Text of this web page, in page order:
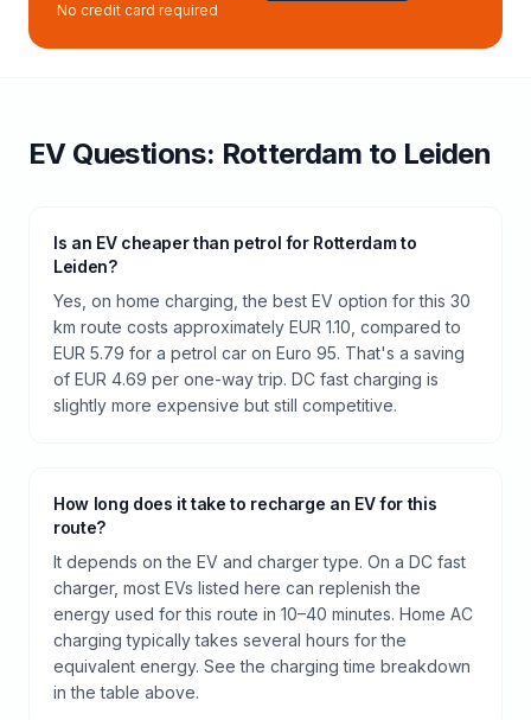
No credit card required
EV Questions: Rotterdam to Leiden
Is an EV cheaper than petrol for Rotterdam to
Leiden?
Yes, on home charging, the best EV option for this 30
km route costs approximately EUR 1.10, compared to
EUR 5.79 for a petrol car on Euro 95. That's a saving
of EUR 4.69 per one-way trip. DC fast charging is
slightly more expensive but still competitive.
How long does it take to recharge an EV for this
route?
It depends on the EV and charger type. On a DC fast
charger, most EVs listed here can replenish the
energy used for this route in 10–40 minutes. Home AC
charging typically takes several hours for the
equivalent energy. See the charging time breakdown
in the table above.